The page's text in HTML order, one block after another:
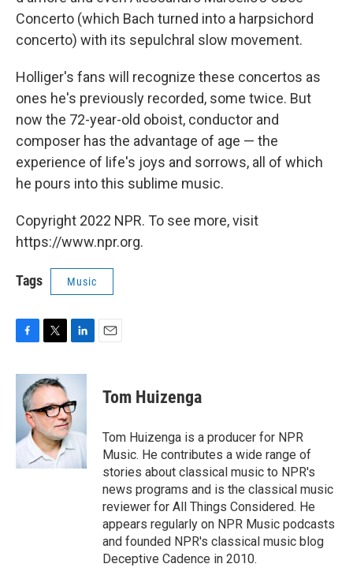
Concerto (which Bach turned into a harpsichord
concerto) with its sepulchral slow movement.
Holliger's fans will recognize these concertos as
ones he's previously recorded, some twice. But
now the 72-year-old oboist, conductor and
composer has the advantage of age — the
experience of life's joys and sorrows, all of which
he pours into this sublime music.
Copyright 2022 NPR. To see more, visit
https://www.npr.org.
Tags Music
c
b
o
k
i
t
t
e
r
n
e
d
I
n
Tom Huizenga
Tom Huizenga is a producer for NPR
Music. He contributes a wide range of
stories about classical music to NPR's
news programs and is the classical music
reviewer for All Things Considered. He
appears regularly on NPR Music podcasts
and founded NPR's classical music blog
Deceptive Cadence in 2010.